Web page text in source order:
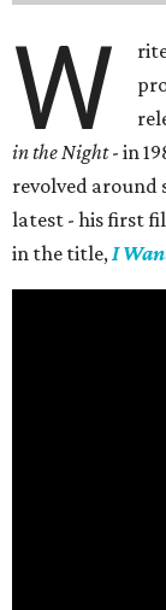
W
in the Night- in
revolved around
latest - his first
in the title, I